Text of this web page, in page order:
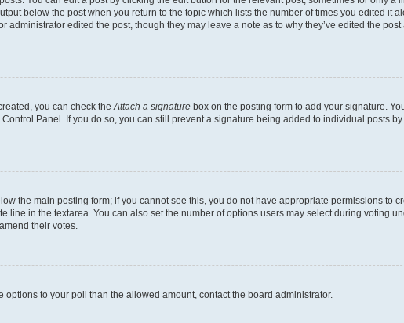
below the post when you return to the topic which lists the number of times you edited it
edited the post, though they may leave a note as to why they’ve edited the post
you can check the Attach a signature box on the posting form to add your signature.
Panel. If you do so, you can still prevent a signature being added to individual posts
the main posting form; if you cannot see this, you do not have appropriate permissions to
in the textarea. You can also set the number of options users may select during voting
their votes.
to your poll than the allowed amount, contact the board administrator.